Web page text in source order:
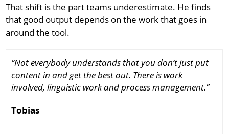
That shift is the part teams underestimate. He finds
that good output depends on the work that goes in
around the tool.
“Not everybody understands that you don’t just put
content in and get the best out. There is work
involved, linguistic work and process management.”
Tobias